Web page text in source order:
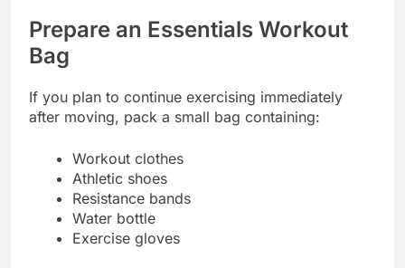
Prepare an Essentials Workout
Bag
If you plan to continue exercising immediately
after moving, pack a small bag containing:
Workout clothes
Athletic shoes
Resistance bands
Water bottle
Exercise gloves